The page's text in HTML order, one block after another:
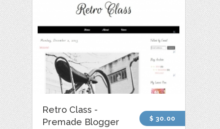
Retro Class -
Premade Blogger
$ 30.00